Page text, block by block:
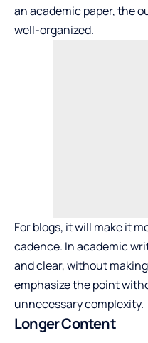
an academic paper, the
well-organized.
For blogs, it will make it
cadence. In academic
and clear, without
emphasize the point
unnecessary complexity.
Longer Content